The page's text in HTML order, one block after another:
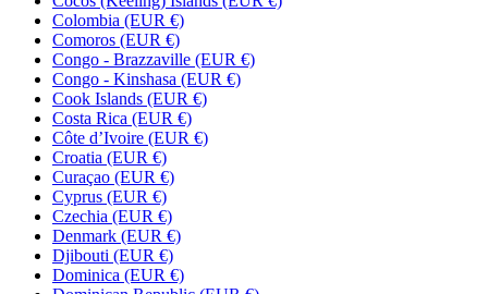
Colombia (EUR €)
Comoros (EUR €)
Congo - Brazzaville (EUR €)
Congo - Kinshasa (EUR €)
Cook Islands (EUR €)
Costa Rica (EUR €)
Côte d’Ivoire (EUR €)
Croatia (EUR €)
Curaçao (EUR €)
Cyprus (EUR €)
Czechia (EUR €)
Denmark (EUR €)
Djibouti (EUR €)
Dominica (EUR €)